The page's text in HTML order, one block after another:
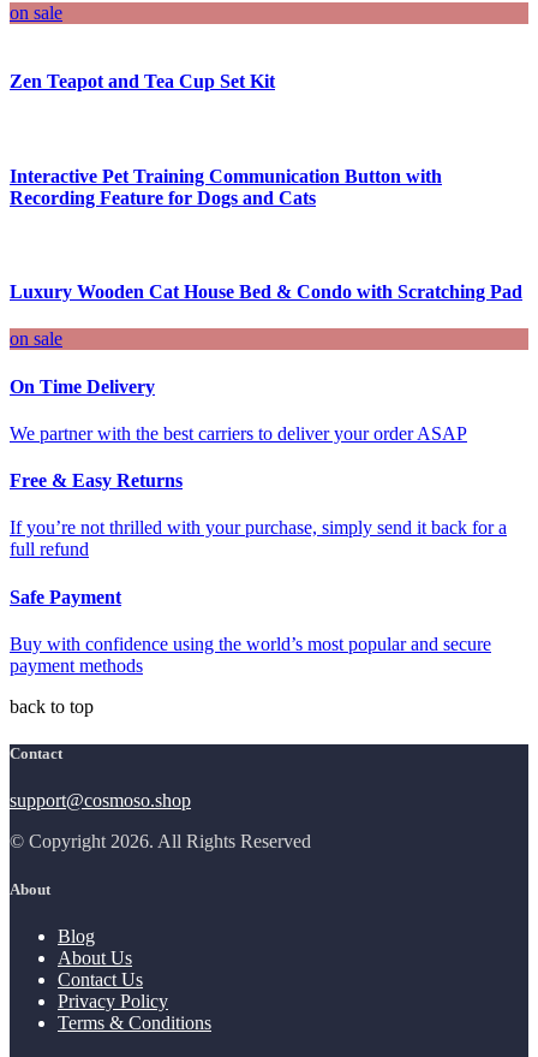
on sale
Zen Teapot and Tea Cup Set Kit
Interactive Pet Training Communication Button with
Recording Feature for Dogs and Cats
Luxury Wooden Cat House Bed & Condo with Scratching Pad
on sale
On Time Delivery
We partner with the best carriers to deliver your order ASAP
Free & Easy Returns
If you’re not thrilled with your purchase, simply send it back for a
full refund
Safe Payment
Buy with confidence using the world’s most popular and secure
payment methods
back to top
Contact
support@cosmoso.shop
© Copyright 2026. All Rights Reserved
About
Blog
About Us
Contact Us
Privacy Policy
Terms & Conditions